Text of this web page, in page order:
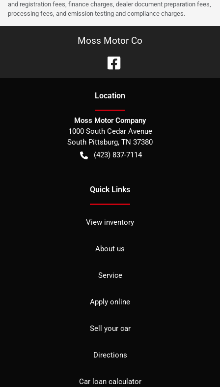
and registration fees, finance charges, dealer document preparation fees,
processing fees, and emission testing and compliance charges.
Moss Motor Co
Location
Moss Motor Company
1000 South Cedar Avenue
South Pittsburg, TN 37380
(423) 837-7114
Quick Links
View inventory
About us
Service
Apply online
Sell your car
Directions
Car loan calculator